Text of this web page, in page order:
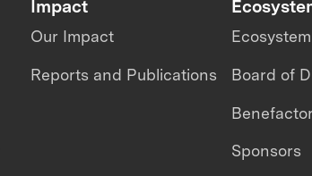
Impact
Our Impact
Reports and Publications
Ecosystem
Board of
Sponsors